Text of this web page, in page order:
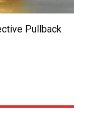
Pullback